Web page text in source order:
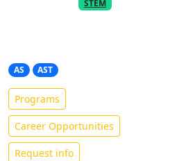
STEM
AS AST
Programs
Career Opportunities
Request info